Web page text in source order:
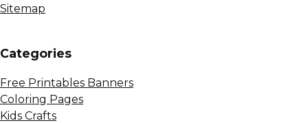
Sitemap
Сategories
Free Printables Banners
Coloring Pages
Kids Crafts